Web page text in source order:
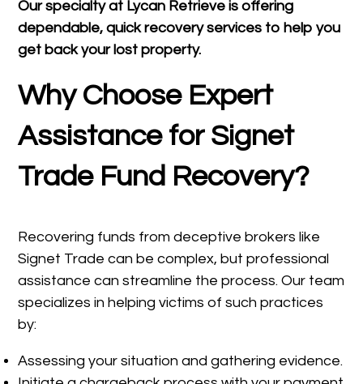
Our specialty at Lycan Retrieve is offering
dependable, quick recovery services to help you
get back your lost property.
Why Choose Expert
Assistance for Signet
Trade Fund Recovery?
Recovering funds from deceptive brokers like
Signet Trade can be complex, but professional
assistance can streamline the process. Our team
specializes in helping victims of such practices
by:
Assessing your situation and gathering evidence.